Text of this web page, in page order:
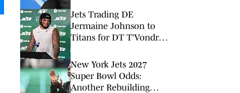
Jets Trading DE
Jermaine Johnson to
Titans for DT T'Vondre
New York Jets 2027
Super Bowl Odds:
Another Rebuilding